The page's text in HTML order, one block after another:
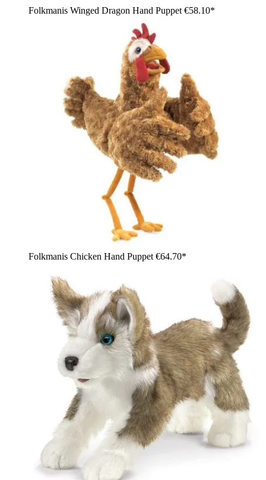
Folkmanis Winged Dragon Hand Puppet €58.10*
Folkmanis Chicken Hand Puppet €64.70*